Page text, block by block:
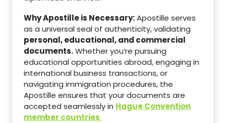
Why Apostille is Necessary:Apostille serves
as a universal seal of authenticity, validating
personal, educational, and commercial
documents.Whether you’re pursuing
educational opportunities abroad, engaging in
international business transactions, or
navigating immigration procedures, the
Apostille ensures that your documents are
accepted seamlessly in Hague Convention
member countries.